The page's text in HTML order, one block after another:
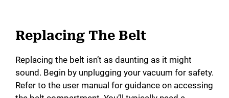
Replacing The Belt
Replacing the belt isn’t as daunting as it might
sound. Begin by unplugging your vacuum for safety.
Refer to the user manual for guidance on accessing